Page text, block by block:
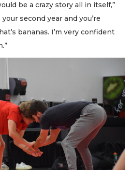
be a crazy story all in itself,”
second year and you’re
bananas. I’m very confident